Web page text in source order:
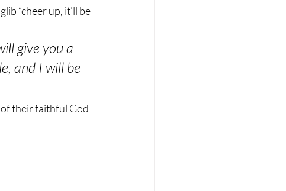
“cheer up, it’ll be
give you a
and I will be
their faithful God